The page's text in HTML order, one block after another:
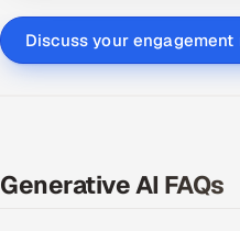
Discuss your engagement
Generative AI FAQs